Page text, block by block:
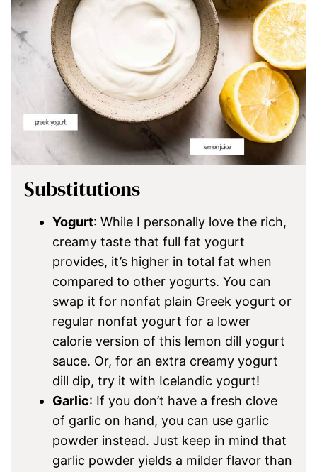
Substitutions
Yogurt: While I personally love the rich,
creamy taste that full fat yogurt
provides, it’s higher in total fat when
compared to other yogurts. You can
swap it for nonfat plain Greek yogurt or
regular nonfat yogurt for a lower
calorie version of this lemon dill yogurt
sauce. Or, for an extra creamy yogurt
dill dip, try it with Icelandic yogurt!
Garlic: If you don’t have a fresh clove
of garlic on hand, you can use garlic
powder instead. Just keep in mind that
garlic powder yields a milder flavor than